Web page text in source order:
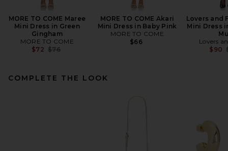
MORE TO COME Maree
Mini Dress in Green
Gingham
MORE TO COME
$72 Previous price:
$76
MORE TO COME Akari
Mini Dress in Baby Pink
MORE TO COME
$66
Lovers and
Mini Dress
Lovers
$90
COMPLETE THE LOOK